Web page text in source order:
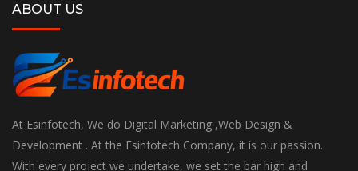
ABOUT US
At Esinfotech, We do Digital Marketing ,Web Design &
Development . At the Esinfotech Company, it is our passion.
With every project we undertake, we set the bar high and